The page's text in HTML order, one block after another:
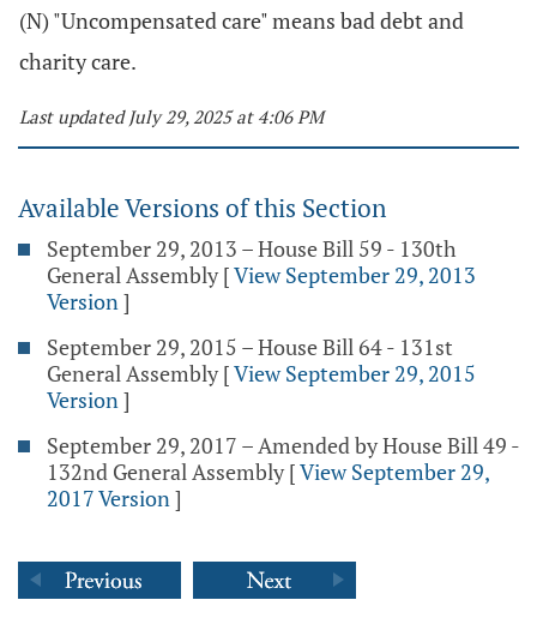
(N) "Uncompensated care" means bad debt and
charity care.
Last updated July 29, 2025 at 4:06 PM
Available Versions of this Section
September 29, 2013 – House Bill 59 - 130th
General Assembly [View September 29, 2013
Version]
September 29, 2015 – House Bill 64 - 131st
General Assembly [View September 29, 2015
Version]
September 29, 2017 – Amended by House Bill 49 -
132nd General Assembly [View September 29,
2017 Version]